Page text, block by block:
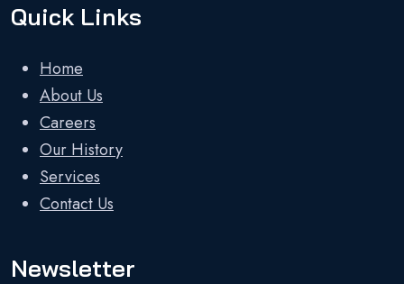
Quick Links
Home
About Us
Careers
Our History
Services
Contact Us
Newsletter